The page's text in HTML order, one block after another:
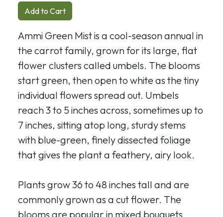
Add to Cart
Ammi Green Mist is a cool-season annual in
the carrot family, grown for its large, flat
flower clusters called umbels. The blooms
start green, then open to white as the tiny
individual flowers spread out. Umbels
reach 3 to 5 inches across, sometimes up to
7 inches, sitting atop long, sturdy stems
with blue-green, finely dissected foliage
that gives the plant a feathery, airy look.
Plants grow 36 to 48 inches tall and are
commonly grown as a cut flower. The
blooms are popular in mixed bouquets